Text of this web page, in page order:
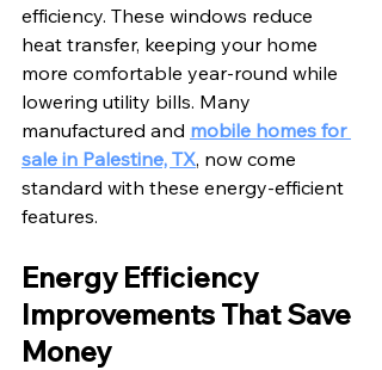
efficiency. These windows reduce
heat transfer, keeping your home
more comfortable year-round while
lowering utility bills. Many
manufactured and mobile homes for
sale in Palestine, TX, now come
standard with these energy-efficient
features.
Energy Efficiency
Improvements That Save
Money